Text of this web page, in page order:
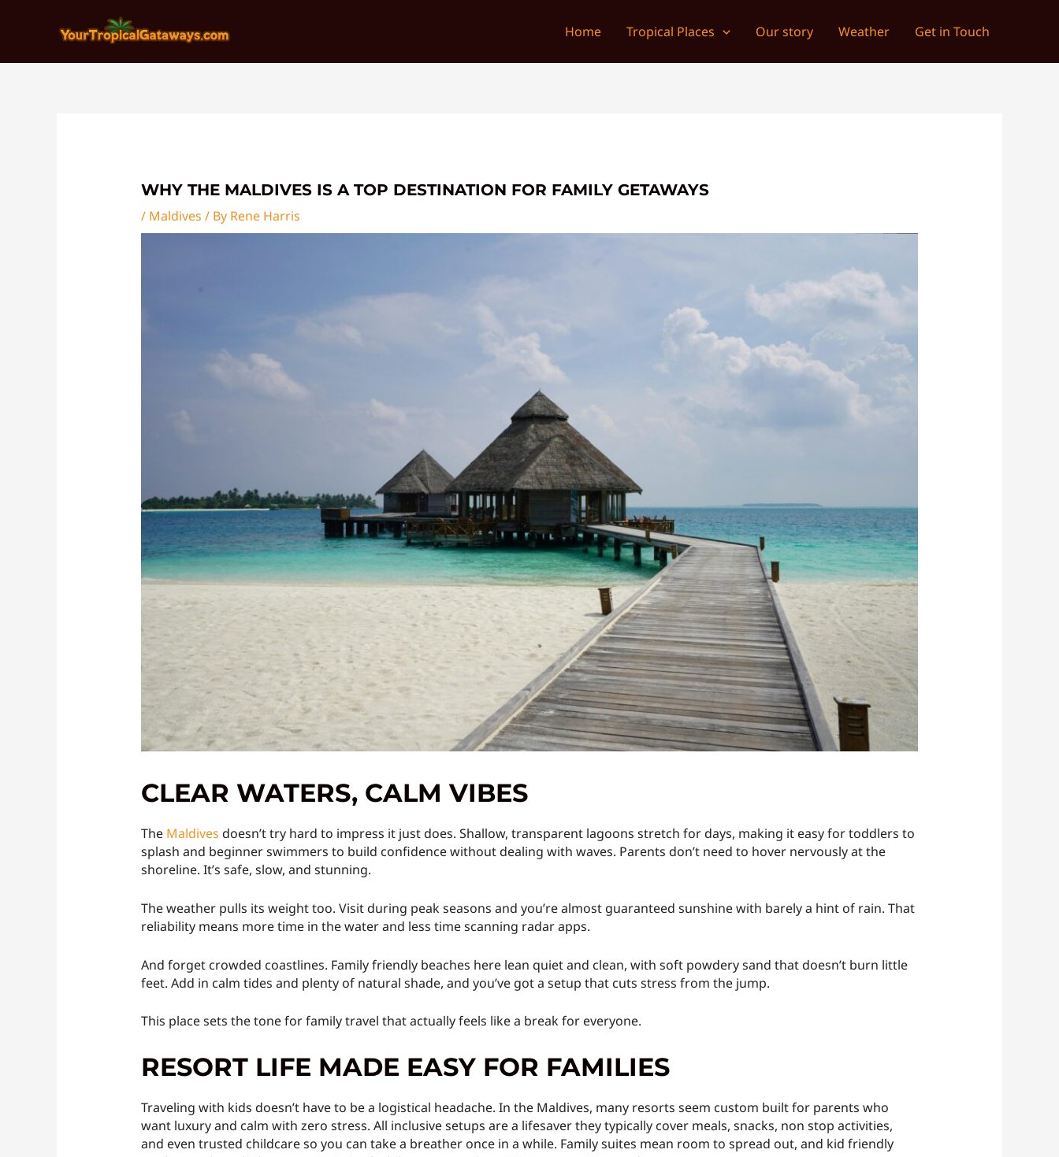
Home Tropical Places Our story Weather Get in Touch
WHY THE MALDIVES IS A TOP DESTINATION FOR FAMILY GETAWAYS
/ Maldives / By Rene Harris
CLEAR WATERS, CALM VIBES
The Maldives doesn’t try hard to impress it just does. Shallow, transparent lagoons stretch for days, making it easy for toddlers to
splash and beginner swimmers to build confidence without dealing with waves. Parents don’t need to hover nervously at the
shoreline. It’s safe, slow, and stunning.
The weather pulls its weight too. Visit during peak seasons and you’re almost guaranteed sunshine with barely a hint of rain. That
reliability means more time in the water and less time scanning radar apps.
And forget crowded coastlines. Family friendly beaches here lean quiet and clean, with soft powdery sand that doesn’t burn little
feet. Add in calm tides and plenty of natural shade, and you’ve got a setup that cuts stress from the jump.
This place sets the tone for family travel that actually feels like a break for everyone.
RESORT LIFE MADE EASY FOR FAMILIES
Traveling with kids doesn’t have to be a logistical headache. In the Maldives, many resorts seem custom built for parents who
want luxury and calm with zero stress. All inclusive setups are a lifesaver they typically cover meals, snacks, non stop activities,
and even trusted childcare so you can take a breather once in a while. Family suites mean room to spread out, and kid friendly
navigation